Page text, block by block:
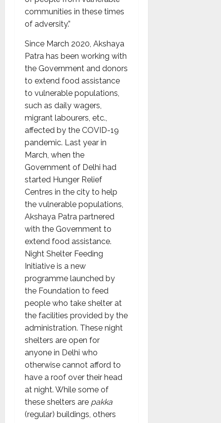
communities in these times
of adversity.”
Since March 2020, Akshaya
Patra has been working with
the Government and donors
to extend food assistance
to vulnerable populations,
such as daily wagers,
migrant labourers, etc.,
affected by the COVID-19
pandemic. Last year in
March, when the
Government of Delhi had
started Hunger Relief
Centres in the city to help
the vulnerable populations,
Akshaya Patra partnered
with the Government to
extend food assistance.
Night Shelter Feeding
Initiative is a new
programme launched by
the Foundation to feed
people who take shelter at
the facilities provided by the
administration. These night
shelters are open for
anyone in Delhi who
otherwise cannot afford to
have a roof over their head
at night. While some of
these shelters are pakka
(regular) buildings, others